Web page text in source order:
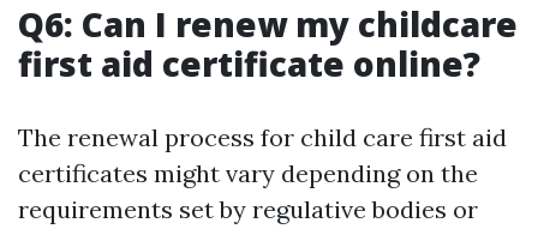
Q6: Can I renew my childcare
first aid certificate online?
The renewal process for child care first aid
certificates might vary depending on the
requirements set by regulative bodies or